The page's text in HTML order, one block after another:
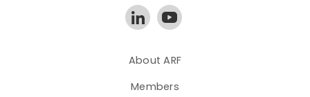
About ARF
Members